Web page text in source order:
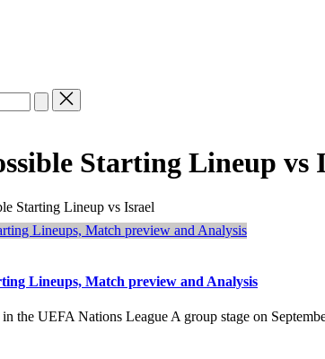
Starting Lineup vs
Starting Lineup vs Israel
Lineups, Match preview and Analysis
the UEFA Nations League A group stage on